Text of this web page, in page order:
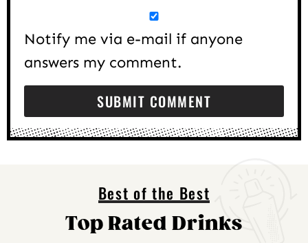
Notify me via e-mail if anyone
answers my comment.
Best of the Best
Top Rated Drinks